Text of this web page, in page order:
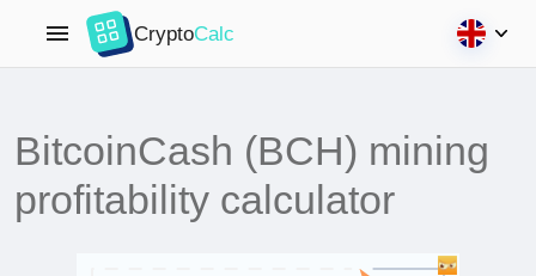
CryptoCalc
BitcoinCash (BCH) mining
profitability calculator